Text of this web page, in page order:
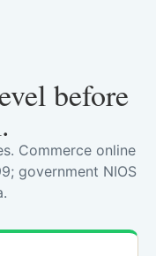
before
Commerce online
government NIOS